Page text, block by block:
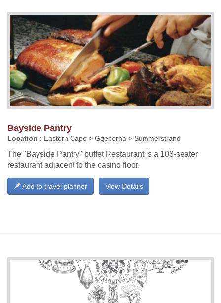
Bayside Pantry
Location : Eastern Cape > Gqeberha > Summerstrand
The "Bayside Pantry" buffet Restaurant is a 108-seater
restaurant adjacent to the casino floor.
View Details
Add to travel planner